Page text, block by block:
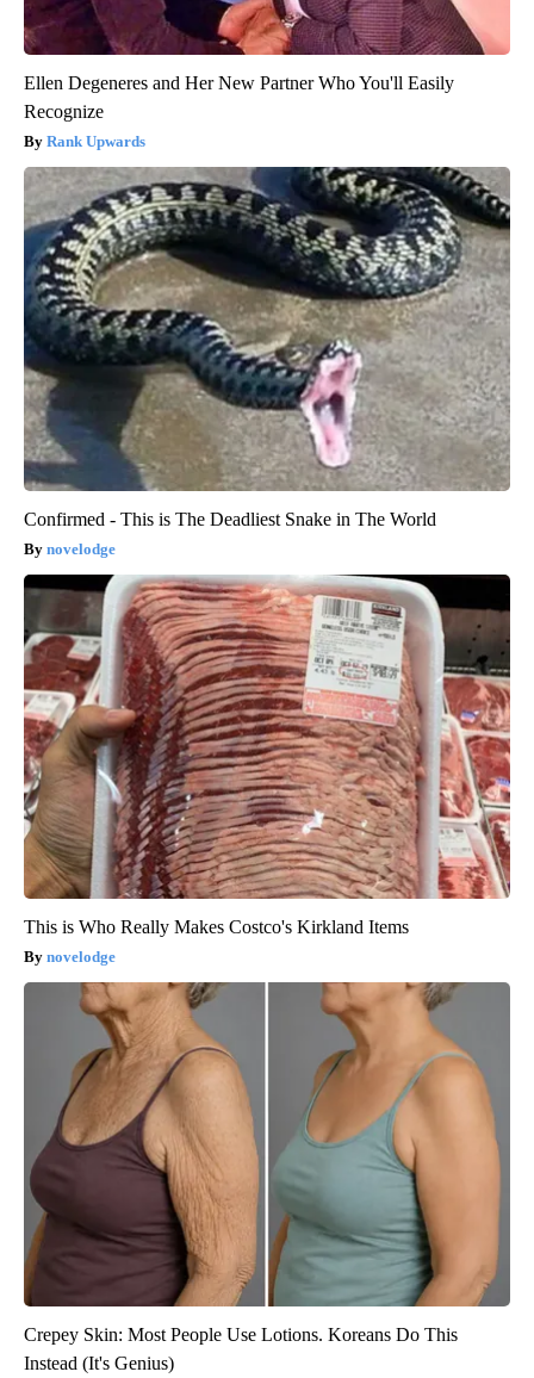
Ellen Degeneres and Her New Partner Who You'll Easily
Recognize
Rank Upwards
Confirmed - This is The Deadliest Snake in The World
novelodge
This is Who Really Makes Costco's Kirkland Items
novelodge
Crepey Skin: Most People Use Lotions. Koreans Do This
Instead (It's Genius)